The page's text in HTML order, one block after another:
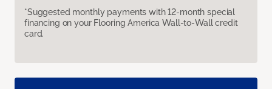
*Suggested monthly payments with 12-month special
financing on your Flooring America Wall-to-Wall credit
card.